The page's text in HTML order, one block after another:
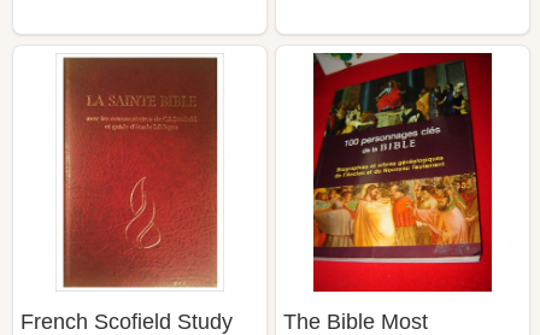
French Scofield Study
The Bible Most